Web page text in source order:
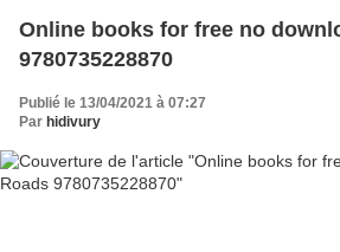
Online books for free no
9780735228870
Publié le 13/04/2021 à 07:27
Par hidivury